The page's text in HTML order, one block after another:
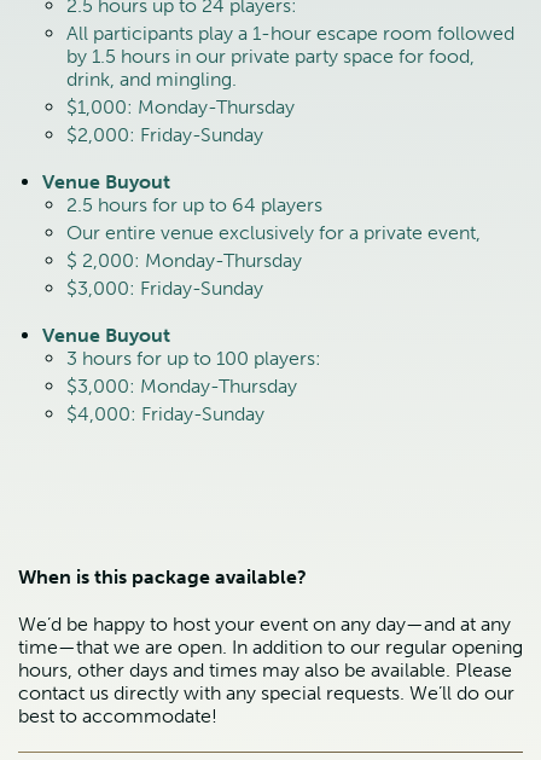
2.5 hours up to 24 players:
All participants play a 1-hour escape room followed
by 1.5 hours in our private party space for food,
drink, and mingling.
$1,000: Monday-Thursday
$2,000: Friday-Sunday
Venue Buyout
2.5 hours for up to 64 players
Our entire venue exclusively for a private event,
$ 2,000: Monday-Thursday
$3,000: Friday-Sunday
Venue Buyout
3 hours for up to 100 players:
$3,000: Monday-Thursday
$4,000: Friday-Sunday
When is this package available?
We’d be happy to host your event on any day—and at any
time—that we are open. In addition to our regular opening
hours, other days and times may also be available. Please
contact us directly with any special requests. We’ll do our
best to accommodate!